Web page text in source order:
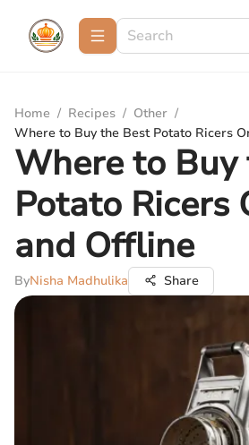
Home / Recipes / Other /
Where to Buy the Best Potato Ricers
Where to Buy
Potato Ricers
and Offline
ByNisha Madhulika Share